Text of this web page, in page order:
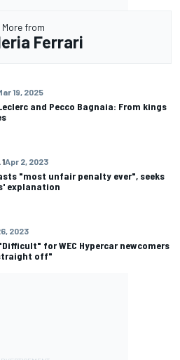
More from
Ferrari
19, 2025
and Pecco Bagnaia: From kings
Apr 2, 2023
"most unfair penalty ever", seeks
explanation
2023
for WEC Hypercar newcomers
off"